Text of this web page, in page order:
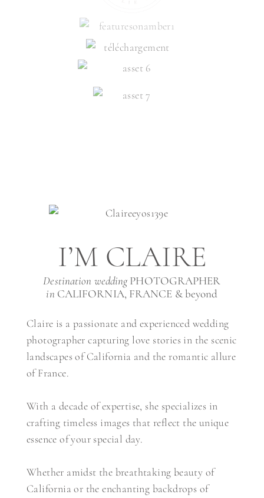
I’M CLAIRE
Destination weddingPHOTOGRAPHER
in CALIFORNIA, FRANCE & beyond
Claire is a passionate and experienced wedding
photographer capturing love stories in the scenic
landscapes of California and the romantic allure
of France.
With a decade of expertise, she specializes in
crafting timeless images that reflect the unique
essence of your special day.
Whether amidst the breathtaking beauty of
California or the enchanting backdrops of